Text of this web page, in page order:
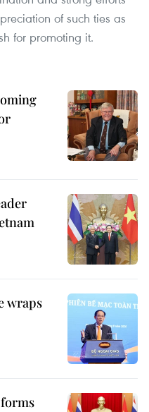
of such ties as
for promoting it.
wraps